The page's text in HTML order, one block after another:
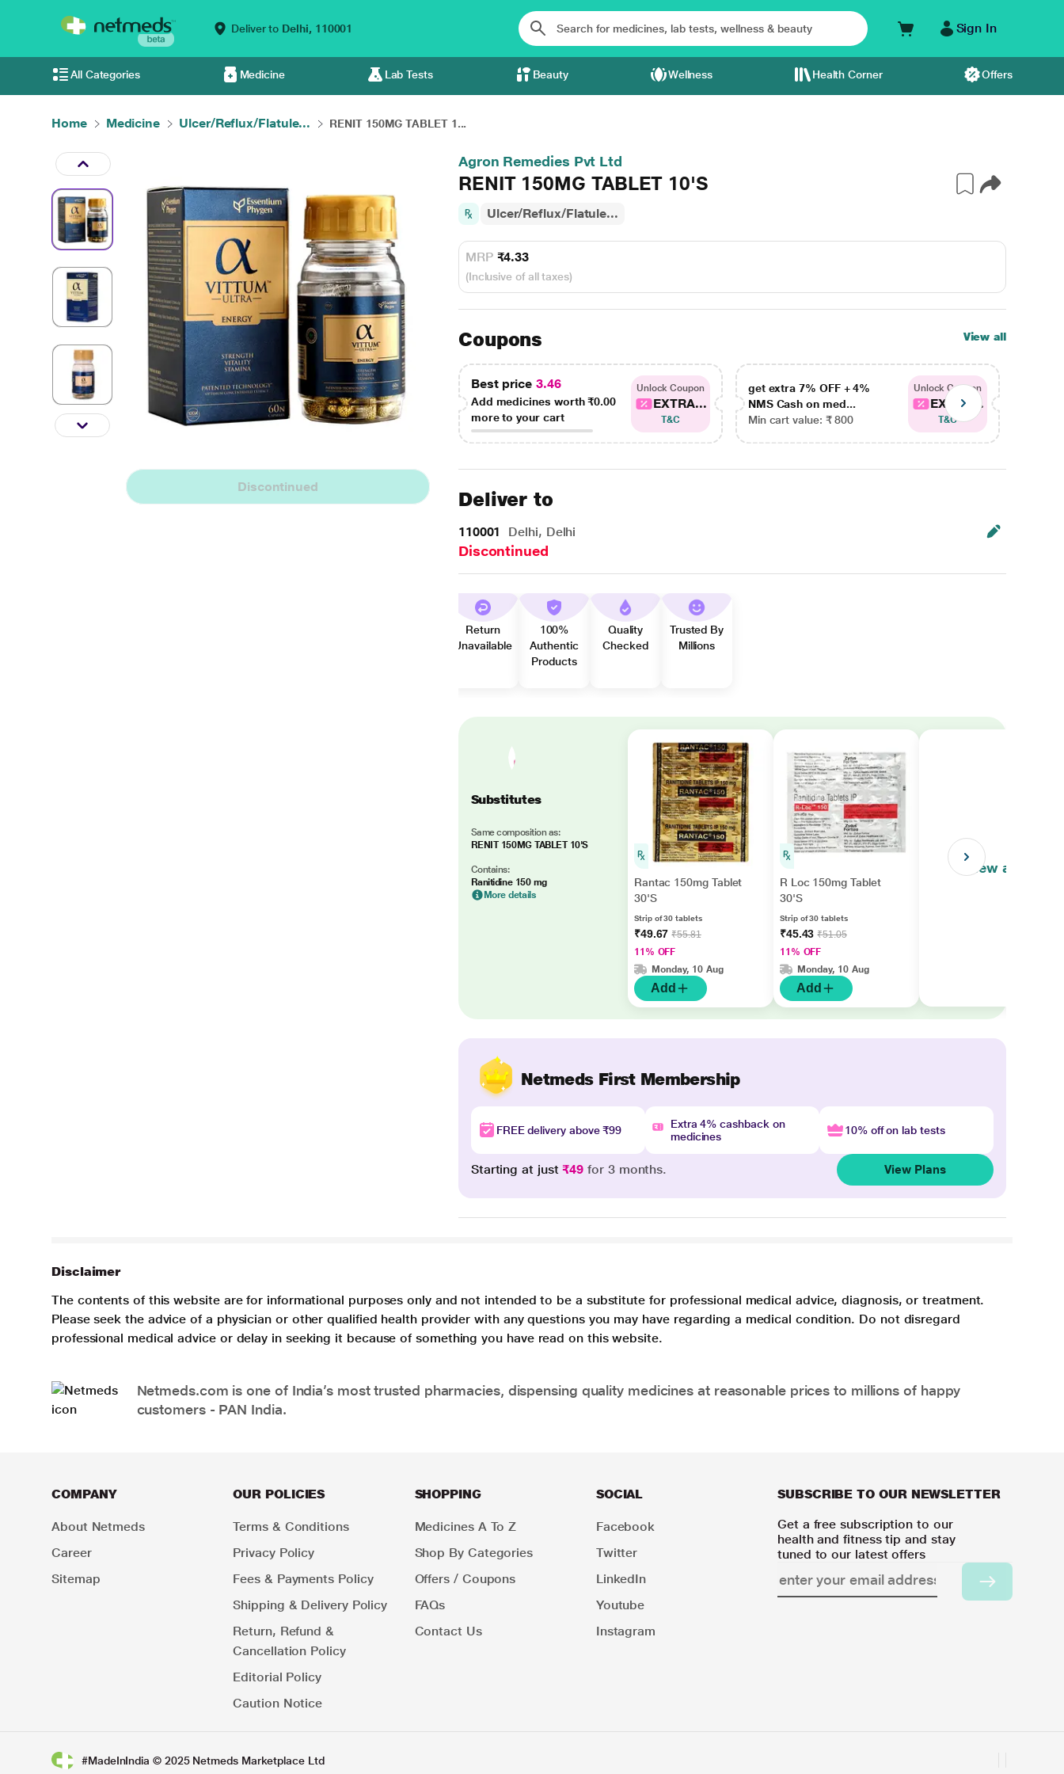
Deliver to Delhi, 110001 Sign In
All Categories Medicine Lab Tests Beauty Wellness Health Corner Offers
Home Medicine Ulcer/Reflux/Flatule... RENIT 150MG TABLET 1...
Discontinued
Agron Remedies Pvt Ltd
RENIT 150MG TABLET 10'S
Ulcer/Reflux/Flatule...
MRP ₹4.33
(Inclusive of all taxes)
Coupons View all
Best price 3.46
Add medicines worth₹0.00
more to your cart
Unlock Coupon
EXTRA...
T&C
get extra 7% OFF + 4%
NMS Cash on med...
Min cart value: ₹ 800
Unlock Coupon
EXTRA...
T&C
Deliver to
110001 Delhi, Delhi
Discontinued
Return
Unavailable
100%
Authentic
Products
Quality
Checked
Trusted By
Millions
Substitutes
Same composition as:
RENIT 150MG TABLET 10'S
Contains:
Ranitidine 150 mg
More details
Rantac 150mg Tablet
30'S
Strip of 30 tablets
₹49.67₹55.81
11% OFF
Monday, 10 Aug
Add
R Loc 150mg Tablet
30'S
Strip of 30 tablets
₹45.43₹51.05
11% OFF
Monday, 10 Aug
Add
View all
Netmeds First Membership
FREE delivery above ₹99
Extra 4% cashback on
medicines
10% off on lab tests
Starting at just₹49 for 3 months. View Plans
Disclaimer
The contents of this website are for informational purposes only and not intended to be a substitute for professional medical advice, diagnosis, or treatment.
Please seek the advice of a physician or other qualified health provider with any questions you may have regarding a medical condition. Do not disregard
professional medical advice or delay in seeking it because of something you have read on this website.
Netmeds.com is one of India’s most trusted pharmacies, dispensing quality medicines at reasonable prices to millions of happy
customers - PAN India.
COMPANY
About Netmeds
Career
Sitemap
OUR POLICIES
Terms & Conditions
Privacy Policy
Fees & Payments Policy
Shipping & Delivery Policy
Return, Refund &
Cancellation Policy
Editorial Policy
Caution Notice
SHOPPING
Medicines A To Z
Shop By Categories
Offers / Coupons
FAQs
Contact Us
SOCIAL
Facebook
Twitter
LinkedIn
Youtube
Instagram
SUBSCRIBE TO OUR NEWSLETTER
Get a free subscription to our
health and fitness tip and stay
tuned to our latest offers
#MadeInIndia © 2025 Netmeds Marketplace Ltd